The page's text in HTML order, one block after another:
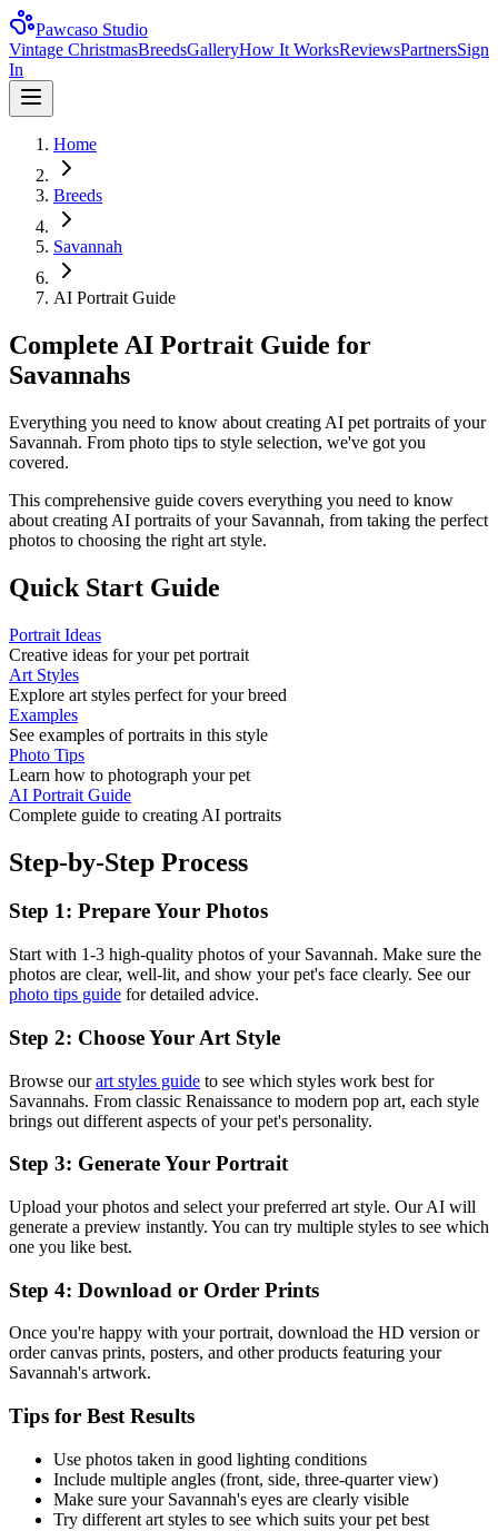
Pawcaso Studio
Vintage ChristmasBreedsGalleryHow It WorksReviewsPartnersSign
In
Home
Breeds
Savannah
AI Portrait Guide
Complete AI Portrait Guide for
Savannahs
Everything you need to know about creating AI pet portraits of your
Savannah. From photo tips to style selection, we've got you
covered.
This comprehensive guide covers everything you need to know
about creating AI portraits of your Savannah, from taking the perfect
photos to choosing the right art style.
Quick Start Guide
Portrait Ideas
Creative ideas for your pet portrait
Art Styles
Explore art styles perfect for your breed
Examples
See examples of portraits in this style
Photo Tips
Learn how to photograph your pet
AI Portrait Guide
Complete guide to creating AI portraits
Step-by-Step Process
Step 1: Prepare Your Photos
Start with 1-3 high-quality photos of your Savannah. Make sure the
photos are clear, well-lit, and show your pet's face clearly. See our
photo tips guide for detailed advice.
Step 2: Choose Your Art Style
Browse ourart styles guide to see which styles work best for
Savannahs. From classic Renaissance to modern pop art, each style
brings out different aspects of your pet's personality.
Step 3: Generate Your Portrait
Upload your photos and select your preferred art style. Our AI will
generate a preview instantly. You can try multiple styles to see which
one you like best.
Step 4: Download or Order Prints
Once you're happy with your portrait, download the HD version or
order canvas prints, posters, and other products featuring your
Savannah's artwork.
Tips for Best Results
Use photos taken in good lighting conditions
Include multiple angles (front, side, three-quarter view)
Make sure your Savannah's eyes are clearly visible
Try different art styles to see which suits your pet best